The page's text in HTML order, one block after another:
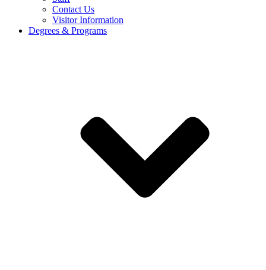
Contact Us
Visitor Information
Degrees & Programs